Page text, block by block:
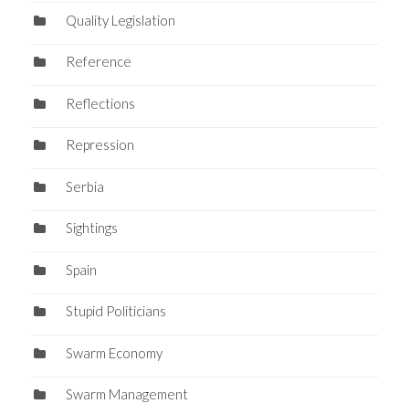
Quality Legislation
Reference
Reflections
Repression
Serbia
Sightings
Spain
Stupid Politicians
Swarm Economy
Swarm Management